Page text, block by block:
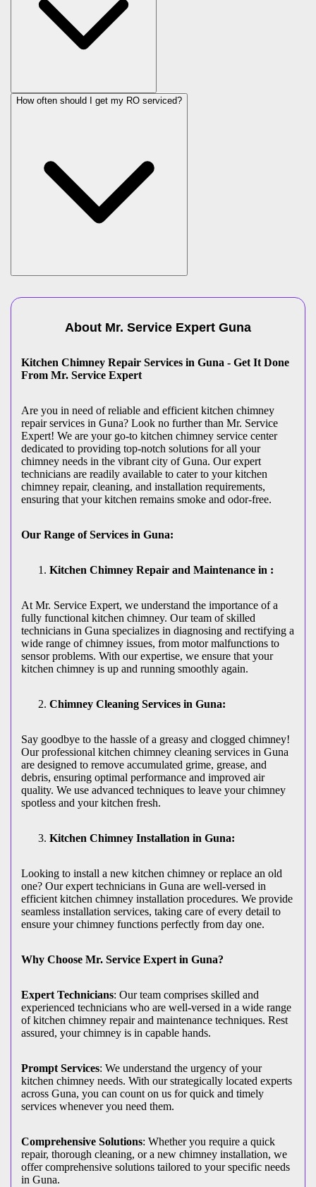
How often should I get my RO serviced?
About Mr. Service Expert Guna
Kitchen Chimney Repair Services in Guna - Get It Done
From Mr. Service Expert
Are you in need of reliable and efficient kitchen chimney
repair services in Guna? Look no further than Mr. Service
Expert! We are your go-to kitchen chimney service center
dedicated to providing top-notch solutions for all your
chimney needs in the vibrant city of Guna. Our expert
technicians are readily available to cater to your kitchen
chimney repair, cleaning, and installation requirements,
ensuring that your kitchen remains smoke and odor-free.
Our Range of Services in Guna:
Kitchen Chimney Repair and Maintenance in :
At Mr. Service Expert, we understand the importance of a
fully functional kitchen chimney. Our team of skilled
technicians in Guna specializes in diagnosing and rectifying a
wide range of chimney issues, from motor malfunctions to
sensor problems. With our expertise, we ensure that your
kitchen chimney is up and running smoothly again.
Chimney Cleaning Services in Guna:
Say goodbye to the hassle of a greasy and clogged chimney!
Our professional kitchen chimney cleaning services in Guna
are designed to remove accumulated grime, grease, and
debris, ensuring optimal performance and improved air
quality. We use advanced techniques to leave your chimney
spotless and your kitchen fresh.
Kitchen Chimney Installation in Guna:
Looking to install a new kitchen chimney or replace an old
one? Our expert technicians in Guna are well-versed in
efficient kitchen chimney installation procedures. We provide
seamless installation services, taking care of every detail to
ensure your chimney functions perfectly from day one.
Why Choose Mr. Service Expert in Guna?
Expert Technicians: Our team comprises skilled and
experienced technicians who are well-versed in a wide range
of kitchen chimney repair and maintenance techniques. Rest
assured, your chimney is in capable hands.
Prompt Services: We understand the urgency of your
kitchen chimney needs. With our strategically located experts
across Guna, you can count on us for quick and timely
services whenever you need them.
Comprehensive Solutions: Whether you require a quick
repair, thorough cleaning, or a new chimney installation, we
offer comprehensive solutions tailored to your specific needs
in Guna.